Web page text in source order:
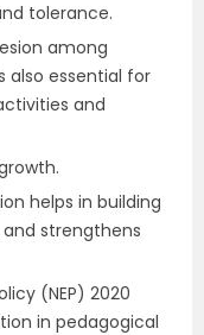
tolerance.
among
also essential for
and
helps in building
strengthens
(NEP) 2020
in pedagogical